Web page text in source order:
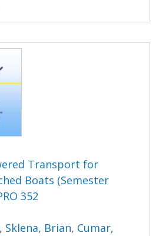
Transport for
Boats (Semester
352
, Sklena, Brian, Cumar,